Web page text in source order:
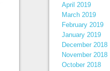
April 2019
March 2019
February 2019
January 2019
December 2018
November 2018
October 2018